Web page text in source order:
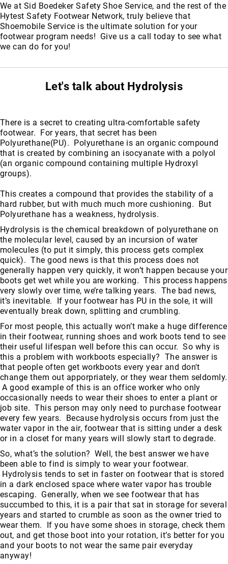
We at Sid Boedeker Safety Shoe Service, and the rest of the
Hytest Safety Footwear Network, truly believe that
Shoemobile Service is the ultimate solution for your
footwear program needs! Give us a call today to see what
we can do for you!
Let's talk about Hydrolysis
There is a secret to creating ultra-comfortable safety
footwear. For years, that secret has been
Polyurethane(PU). Polyurethane is an organic compound
that is created by combining an isocyanate with a polyol
(an organic compound containing multiple Hydroxyl
groups).
This creates a compound that provides the stability of a
hard rubber, but with much much more cushioning. But
Polyurethane has a weakness, hydrolysis.
Hydrolysis is the chemical breakdown of polyurethane on
the molecular level, caused by an incursion of water
molecules (to put it simply, this process gets complex
quick). The good news is that this process does not
generally happen very quickly, it won’t happen because your
boots get wet while you are working. This process happens
very slowly over time, we’re talking years. The bad news,
it’s inevitable. If your footwear has PU in the sole, it will
eventually break down, splitting and crumbling.
For most people, this actually won’t make a huge difference
in their footwear, running shoes and work boots tend to see
their useful lifespan well before this can occur. So why is
this a problem with workboots especially? The answer is
that people often get workboots every year and don't
change them out apporpriately, or they wear them seldomly.
A good example of this is an office worker who only
occasionally needs to wear their shoes to enter a plant or
job site. This person may only need to purchase footwear
every few years. Because hydrolysis occurs from just the
water vapor in the air, footwear that is sitting under a desk
or in a closet for many years will slowly start to degrade.
So, what’s the solution? Well, the best answer we have
been able to find is simply to wear your footwear.
Hydrolysis tends to set in faster on footwear that is stored
in a dark enclosed space where water vapor has trouble
escaping. Generally, when we see footwear that has
succumbed to this, it is a pair that sat in storage for several
years and started to crumble as soon as the owner tried to
wear them. If you have some shoes in storage, check them
out, and get those boot into your rotation, it’s better for you
and your boots to not wear the same pair everyday
anyway!